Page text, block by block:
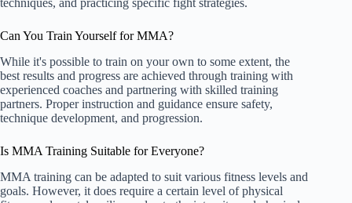
techniques, and practicing specific fight strategies.
Can You Train Yourself for MMA?
While it's possible to train on your own to some extent, the
best results and progress are achieved through training with
experienced coaches and partnering with skilled training
partners. Proper instruction and guidance ensure safety,
technique development, and progression.
Is MMA Training Suitable for Everyone?
MMA training can be adapted to suit various fitness levels and
goals. However, it does require a certain level of physical